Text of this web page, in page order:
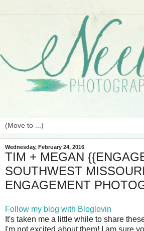
Wednesday, February 24, 2016
TIM + MEGAN
SOUTHWEST MISSOURI
ENGAGEMENT
Follow my blog with Bloglovin
It's taken me a little while to share
I'm not excited about them! I am sure